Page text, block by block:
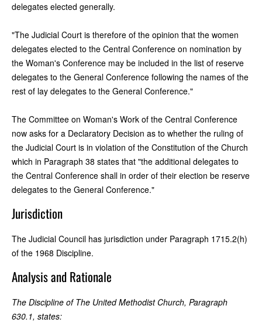
delegates elected generally.
"The Judicial Court is therefore of the opinion that the women
delegates elected to the Central Conference on nomination by
the Woman's Conference may be included in the list of reserve
delegates to the General Conference following the names of the
rest of lay delegates to the General Conference."
The Committee on Woman's Work of the Central Conference
now asks for a Declaratory Decision as to whether the ruling of
the Judicial Court is in violation of the Constitution of the Church
which in Paragraph 38 states that "the additional delegates to
the Central Conference shall in order of their election be reserve
delegates to the General Conference."
Jurisdiction
The Judicial Council has jurisdiction under Paragraph 1715.2(h)
of the 1968 Discipline.
Analysis and Rationale
The Discipline of The United Methodist Church, Paragraph
630.1, states: